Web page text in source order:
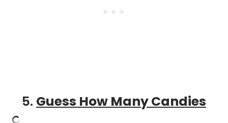
5. Guess How Many Candies